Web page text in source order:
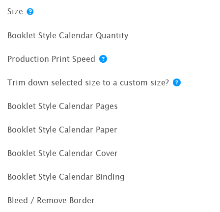
Size
Booklet Style Calendar Quantity
Production Print Speed
Trim down selected size to a custom size?
Booklet Style Calendar Pages
Booklet Style Calendar Paper
Booklet Style Calendar Cover
Booklet Style Calendar Binding
Bleed / Remove Border